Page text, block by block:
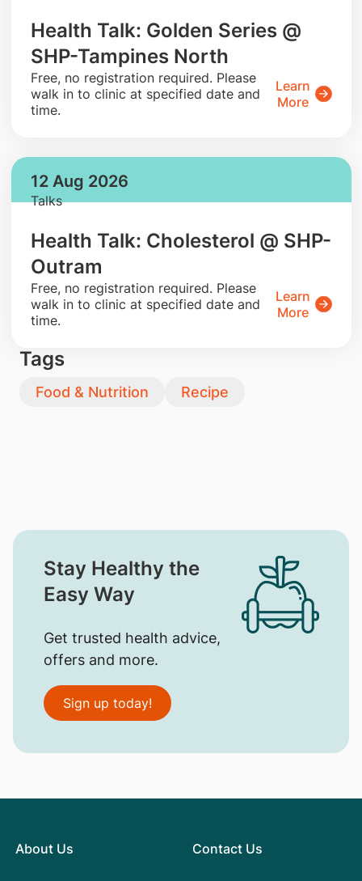
Health Talk: Golden Series @
SHP-Tampines North
​Free, no registration required. Please
walk in to clinic at specified date and
time.
Learn
More
12 Aug 2026
Talks
Health Talk: Cholesterol @ SHP-
Outram
​Free, no registration required. Please
walk in to clinic at specified date and
time.
Learn
More
Tags
Food & Nutrition Recipe
Stay Healthy the
Easy Way
Get trusted health advice,
offers and more.
Sign up today!
About Us Contact Us